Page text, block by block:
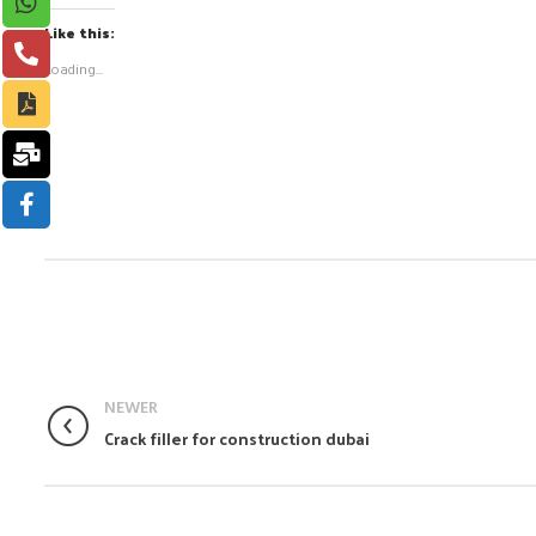
Like this:
Loading...
NEWER
Crack filler for construction dubai